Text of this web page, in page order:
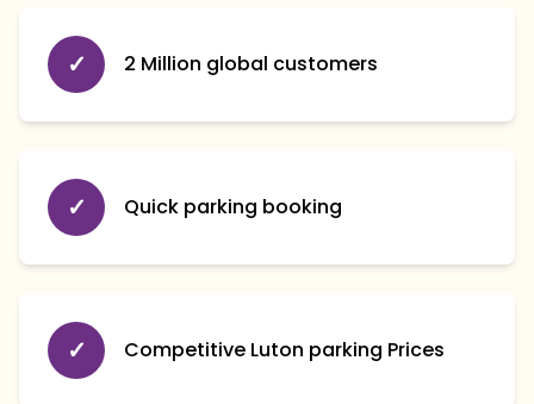
✓ 2 Million global customers
✓ Quick parking booking
✓ Competitive Luton parking Prices